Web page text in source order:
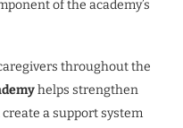
of the academy’s
throughout the
helps strengthen
a support system